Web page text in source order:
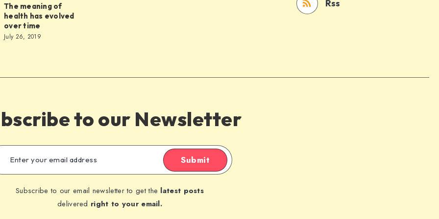
The meaning of
health has evolved
over time
July 26, 2019
Rss
to our Newsletter
Submit
Subscribe to our email newsletter to get the latest posts
delivered right to your email.